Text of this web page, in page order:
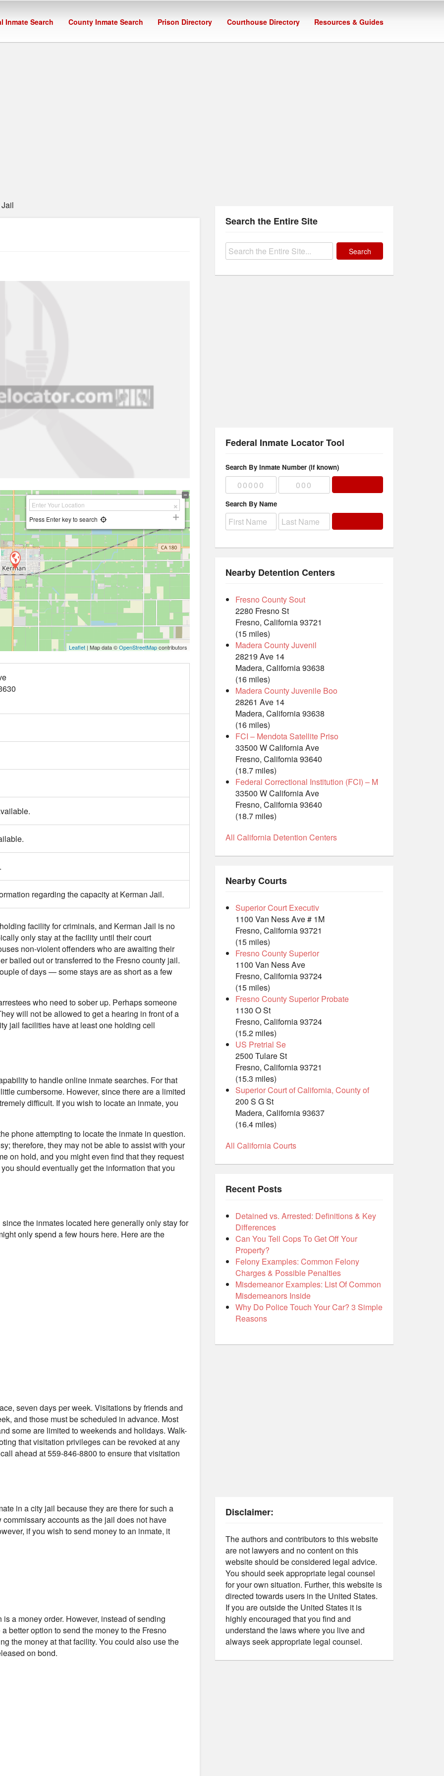
Inmate Search County Inmate Search Prison Directory Courthouse Directory Resources & Guides
Press Enter key to search
Leaflet | Map data ©OpenStreetMapcontributors
regarding the capacity at Kerman Jail.
facility for criminals, and Kerman Jail is no
only stay at the facility until their court
non-violent offenders who are awaiting their
bailed out or transferred to the Fresno county jail.
of days — some stays are as short as a few
who need to sober up. Perhaps someone
will not be allowed to get a hearing in front of a
jail facilities have at least one holding cell
to handle online inmate searches. For that
cumbersome. However, since there are a limited
difficult. If you wish to locate an inmate, you
phone attempting to locate the inmate in question.
therefore, they may not be able to assist with your
on hold, and you might even find that they request
should eventually get the information that you
the inmates located here generally only stay for
only spend a few hours here. Here are the
seven days per week. Visitations by friends and
and those must be scheduled in advance. Most
some are limited to weekends and holidays. Walk-
that visitation privileges can be revoked at any
ahead at 559-846-8800 to ensure that visitation
in a city jail because they are there for such a
accounts as the jail does not have
if you wish to send money to an inmate, it
a money order. However, instead of sending
better option to send the money to the Fresno
the money at that facility. You could also use the
on bond.
Search the Entire Site
Search
Federal Inmate Locator Tool
Search By Inmate Number (if known)
Search By Name
Nearby Detention Centers
Fresno County Sout
2280 Fresno St
Fresno, California 93721
(15 miles)
Madera County Juvenil
28219 Ave 14
Madera, California 93638
(16 miles)
Madera County Juvenile Boo
28261 Ave 14
Madera, California 93638
(16 miles)
FCI – Mendota Satellite Priso
33500 W California Ave
Fresno, California 93640
(18.7 miles)
Federal Correctional Institution (FCI) – M
33500 W California Ave
Fresno, California 93640
(18.7 miles)
All California Detention Centers
Nearby Courts
Superior Court Executiv
1100 Van Ness Ave # 1M
Fresno, California 93721
(15 miles)
Fresno County Superior
1100 Van Ness Ave
Fresno, California 93724
(15 miles)
Fresno County Superior Probate
1130 O St
Fresno, California 93724
(15.2 miles)
US Pretrial Se
2500 Tulare St
Fresno, California 93721
(15.3 miles)
Superior Court of California, County of
200 S G St
Madera, California 93637
(16.4 miles)
All California Courts
Recent Posts
Detained vs. Arrested: Definitions & Key
Differences
Can You Tell Cops To Get Off Your
Property?
Felony Examples: Common Felony
Charges & Possible Penalties
Misdemeanor Examples: List Of Common
Misdemeanors Inside
Why Do Police Touch Your Car? 3 Simple
Reasons
Disclaimer:
The authors and contributors to this website
are not lawyers and no content on this
website should be considered legal advice.
You should seek appropriate legal counsel
for your own situation. Further, this website is
directed towards users in the United States.
If you are outside the United States it is
highly encouraged that you find and
understand the laws where you live and
always seek appropriate legal counsel.